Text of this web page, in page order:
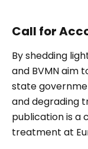
Call for
By shedding
and BVMN aim
state
and degrading
publication is a
treatment at